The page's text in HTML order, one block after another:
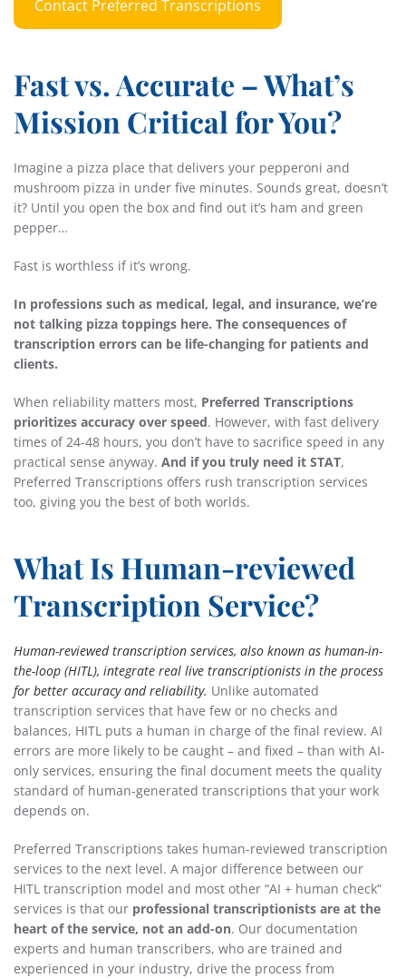
Contact Preferred Transcriptions
Fast vs. Accurate – What’s
Mission Critical for You?
Imagine a pizza place that delivers your pepperoni and
mushroom pizza in under five minutes. Sounds great, doesn’t
it? Until you open the box and find out it’s ham and green
pepper…
Fast is worthless if it’s wrong.
In professions such as medical, legal, and insurance, we’re
not talking pizza toppings here. The consequences of
transcription errors can be life-changing for patients and
clients.
When reliability matters most, Preferred Transcriptions
prioritizes accuracy over speed. However, with fast delivery
times of 24-48 hours, you don’t have to sacrifice speed in any
practical sense anyway. And if you truly need it STAT,
Preferred Transcriptions offers rush transcription services
too, giving you the best of both worlds.
What Is Human-reviewed
Transcription Service?
Human-reviewed transcription services, also known as human-in-
the-loop (HITL), integrate real live transcriptionists in the process
for better accuracy and reliability. Unlike automated
transcription services that have few or no checks and
balances, HITL puts a human in charge of the final review. AI
errors are more likely to be caught – and fixed – than with AI-
only services, ensuring the final document meets the quality
standard of human-generated transcriptions that your work
depends on.
Preferred Transcriptions takes human-reviewed transcription
services to the next level. A major difference between our
HITL transcription model and most other “AI + human check”
services is that our professional transcriptionists are at the
heart of the service, not an add-on. Our documentation
experts and human transcribers, who are trained and
experienced in your industry, drive the process from